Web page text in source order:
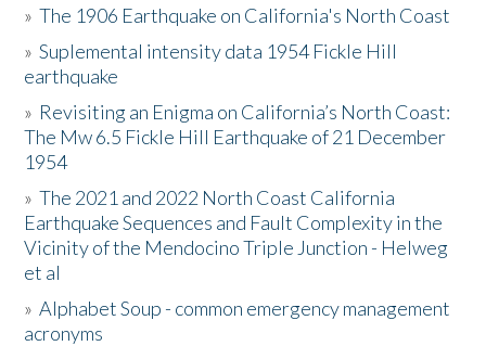
Activities
The Story & Student Exchange
Resources
Donate
»The 1906 Earthquake on California's North Coast
»Suplemental intensity data 1954 Fickle Hill
earthquake
» Revisiting an Enigma on California’s North Coast:
The Mw 6.5 Fickle Hill Earthquake of 21 December
1954
»The 2021 and 2022 North Coast California
Earthquake Sequences and Fault Complexity in the
Vicinity of the Mendocino Triple Junction - Helweg
et al
»Alphabet Soup - common emergency management
acronyms